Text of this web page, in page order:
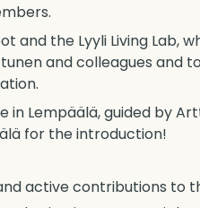
and the Lyyli Living Lab,
and colleagues and
Lempäälä, guided by
for the introduction!
active contributions to